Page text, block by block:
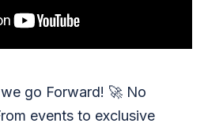
go Forward! 🚀 No
events to exclusive